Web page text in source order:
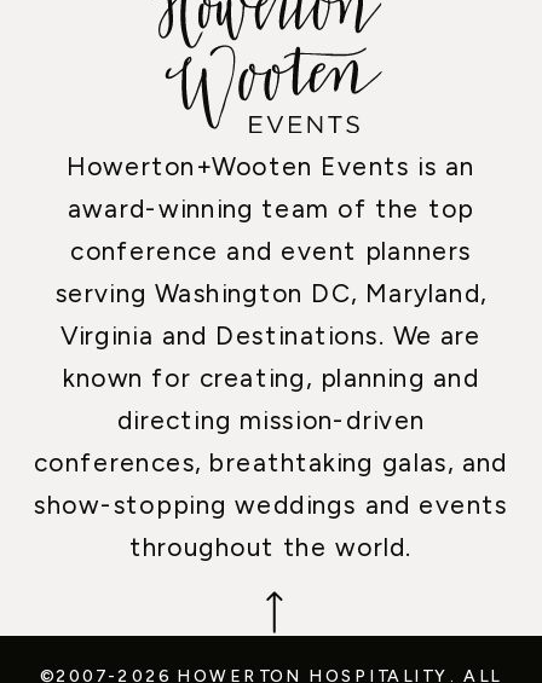
Howerton+Wooten Events is an
award-winning team of the top
conference and event planners
serving Washington DC, Maryland,
Virginia and Destinations. We are
known for creating, planning and
directing mission-driven
conferences, breathtaking galas, and
show-stopping weddings and events
throughout the world.
©2007-2026 HOWERTON HOSPITALITY. ALL